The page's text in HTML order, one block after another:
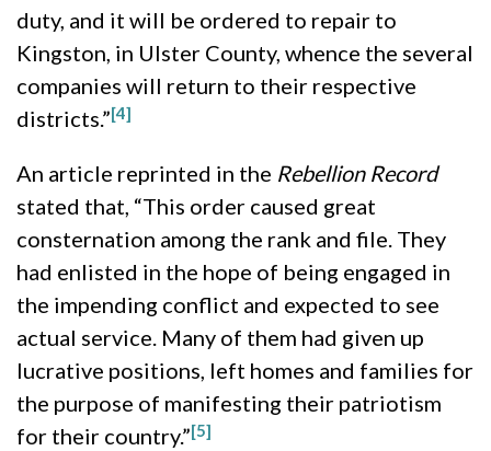
duty, and it will be ordered to repair to
Kingston, in Ulster County, whence the several
companies will return to their respective
districts.”[4]
An article reprinted in the Rebellion Record
stated that, “This order caused great
consternation among the rank and file. They
had enlisted in the hope of being engaged in
the impending conflict and expected to see
actual service. Many of them had given up
lucrative positions, left homes and families for
the purpose of manifesting their patriotism
for their country.”[5]